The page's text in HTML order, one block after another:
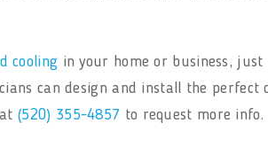
cooling in your home or business,
can design and install the
at(520) 355-4857 to request more info.